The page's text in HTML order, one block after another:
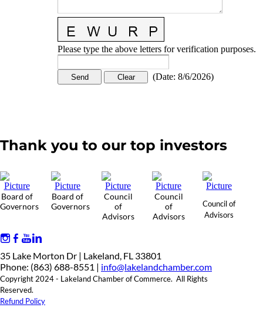
Please type the above letters for verification purposes.
(Date: 8/6/2026)
Thank you to our top investors
Board of
Governors
Board of
Governors
Council
of
Advisors
Council
of
Advisors
Council of
Advisors
35 Lake Morton Dr | Lakeland, FL 33801
Phone: (863) 688-8551 | info@lakelandchamber.com
Copyright 2024 - Lakeland Chamber of Commerce. All Rights
Reserved.
Refund Policy